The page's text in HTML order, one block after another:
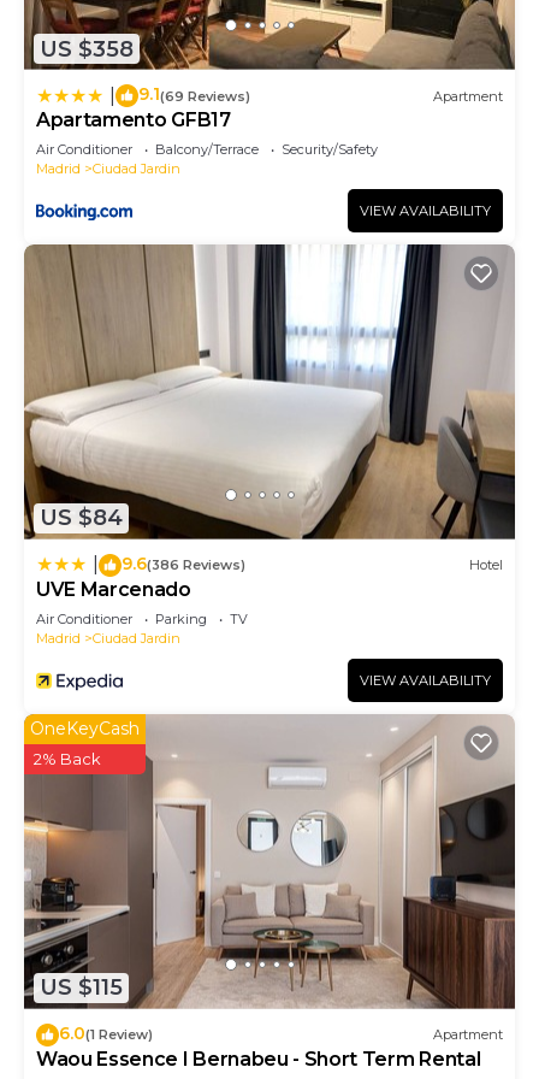
neighborhood, and the Ciudad Jardin has
interesting places to visit. If you want to learn
as places to visit and things to do nearby, you can
check below to learn more.
US $358
9.1(69 Reviews) Apartment
Apartamento GFB17
Air Conditioner Balcony/Terrace
Security/Safety
Madrid
Ciudad Jardin
VIEW AVAILABILITY
US $84
9.6(386 Reviews) Hotel
UVE Marcenado
Air Conditioner Parking
TV
Madrid
Ciudad Jardin
VIEW AVAILABILITY
US $115
OneKeyCash
2% Back
6.0(1 Review) Apartment
Waou Essence I Bernabeu - Short Term Rental